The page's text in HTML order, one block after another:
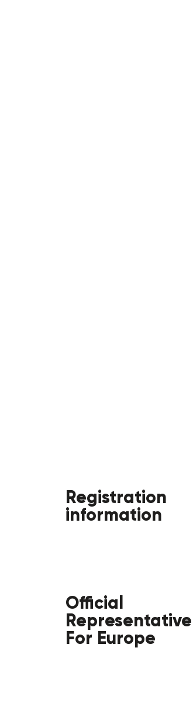
Registration
information
Official
Representative
For Europe